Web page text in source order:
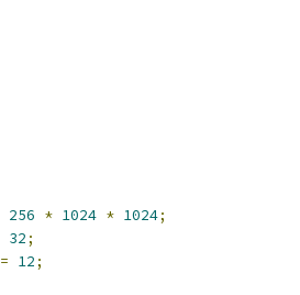
256 * 1024 * 1024;
32;
= 12;